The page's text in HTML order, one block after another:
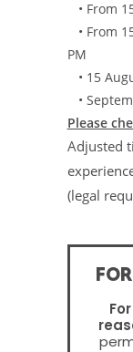
• From
• From
PM
• 15
•
Please
Adjusted
(legal